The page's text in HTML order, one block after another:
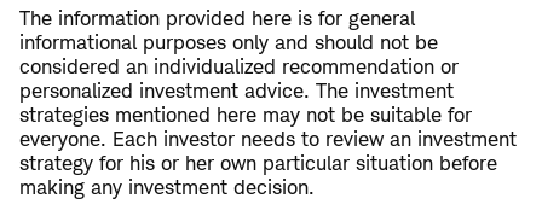
The information provided here is for general
informational purposes only and should not be
considered an individualized recommendation or
personalized investment advice. The investment
strategies mentioned here may not be suitable for
everyone. Each investor needs to review an investment
strategy for his or her own particular situation before
making any investment decision.